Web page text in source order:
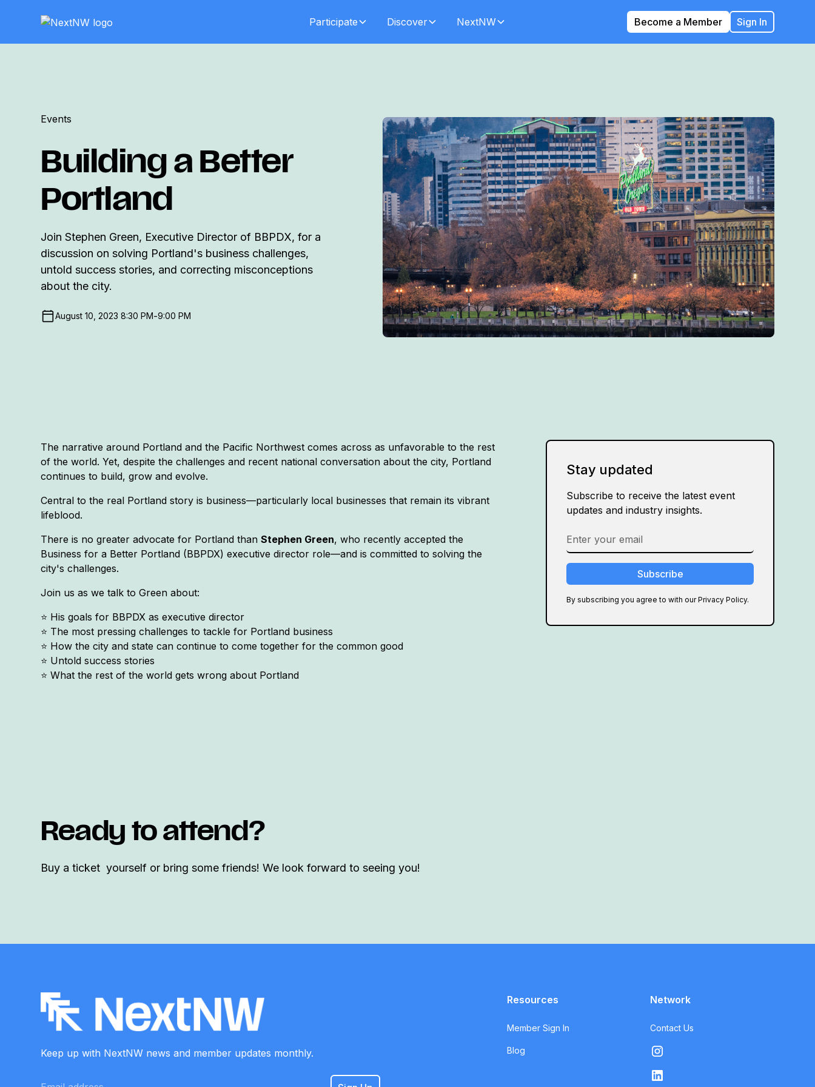
Participate Discover NextNW Become a Member Sign In
Events
Building a Better
Portland
Join Stephen Green, Executive Director of BBPDX, for a
discussion on solving Portland's business challenges,
untold success stories, and correcting misconceptions
about the city.
August 10, 2023 8:30 PM-9:00 PM
The narrative around Portland and the Pacific Northwest comes across as unfavorable to the rest
of the world. Yet, despite the challenges and recent national conversation about the city, Portland
continues to build, grow and evolve.
Central to the real Portland story is business—particularly local businesses that remain its vibrant
lifeblood.
There is no greater advocate for Portland thanStephen Green, who recently accepted the
Business for a Better Portland (BBPDX) executive director role—and is committed to solving the
city's challenges.
Join us as we talk to Green about:
⭐️ His goals for BBPDX as executive director
⭐️ The most pressing challenges to tackle for Portland business
⭐️ How the city and state can continue to come together for the common good
⭐️ Untold success stories
⭐️ What the rest of the world gets wrong about Portland
Stay updated
Subscribe to receive the latest event
updates and industry insights.
By subscribing you agree to with our Privacy Policy.
Ready to attend?
Buy a ticket yourself or bring some friends! We look forward to seeing you!
Keep up with NextNW news and member updates monthly.
Resources
Member Sign In
Blog
Network
Contact Us